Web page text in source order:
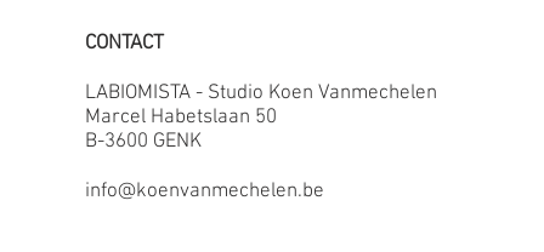
CONTACT
LABIOMISTA - Studio Koen Vanmechelen
Marcel Habetslaan 50
B-3600 GENK
info@koenvanmechelen.be